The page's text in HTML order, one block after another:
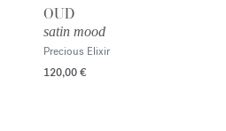
OUD
satin mood
Precious Elixir
120,00 €